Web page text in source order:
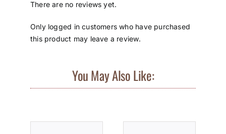
There are no reviews yet.
Only logged in customers who have purchased
this product may leave a review.
You May Also Like: